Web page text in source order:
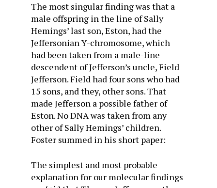
The most singular finding was that a
male offspring in the line of Sally
Hemings’ last son, Eston, had the
Jeffersonian Y-chromosome, which
had been taken from a male-line
descendent of Jefferson’s uncle, Field
Jefferson. Field had four sons who had
15 sons, and they, other sons. That
made Jefferson a possible father of
Eston. No DNA was taken from any
other of Sally Hemings’ children.
Foster summed in his short paper:
The simplest and most probable
explanation for our molecular findings